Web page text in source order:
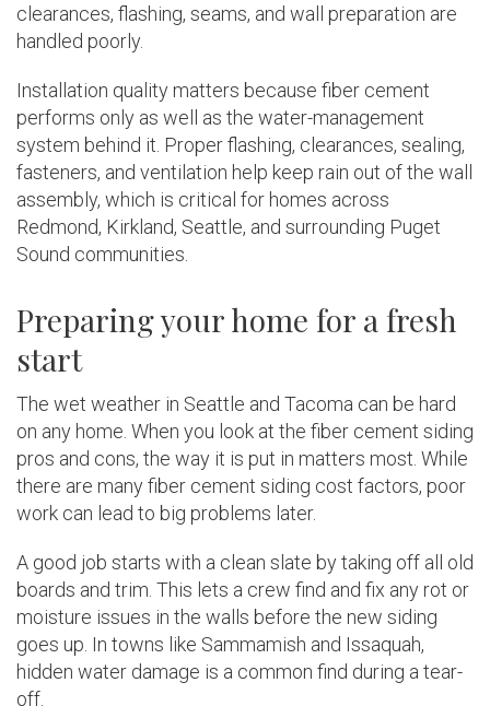
clearances, flashing, seams, and wall preparation are
handled poorly.
Installation quality matters because fiber cement
performs only as well as the water-management
system behind it. Proper flashing, clearances, sealing,
fasteners, and ventilation help keep rain out of the wall
assembly, which is critical for homes across
Redmond, Kirkland, Seattle, and surrounding Puget
Sound communities.
Preparing your home for a fresh
start
The wet weather in Seattle and Tacoma can be hard
on any home. When you look at the fiber cement siding
pros and cons, the way it is put in matters most. While
there are many fiber cement siding cost factors, poor
work can lead to big problems later.
A good job starts with a clean slate by taking off all old
boards and trim. This lets a crew find and fix any rot or
moisture issues in the walls before the new siding
goes up. In towns like Sammamish and Issaquah,
hidden water damage is a common find during a tear-
off.